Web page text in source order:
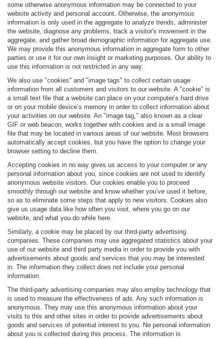
some otherwise anonymous information may be connected to your
website activity and personal account. Otherwise, the anonymous
information is only used in the aggregate to analyze trends, administer
the website, diagnose any problems, track a visitor's movement in the
aggregate, and gather broad demographic information for aggregate use.
We may provide this anonymous information in aggregate form to other
parties or use it for our own insight or marketing purposes. Our ability to
use this information is not restricted in any way.
We also use "cookies" and "image tags" to collect certain usage
information from all customers and visitors to our website. A "cookie" is
a small text file that a website can place on your computer’s hard drive
or on your mobile device’s memory in order to collect information about
your activities on our website. An "image tag," also known as a clear
GIF or web beacon, works together with cookies and is a small image
file that may be located in various areas of our website. Most browsers
automatically accept cookies, but you have the option to change your
browser setting to decline them.
Accepting cookies in no way gives us access to your computer or any
personal information about you, since cookies are not used to identify
anonymous website visitors. Our cookies enable you to proceed
smoothly through our website and know whether you’ve used it before,
so as to eliminate some steps that apply to new visitors. Cookies also
give us usage data like how often you visit, where you go on our
website, and what you do while here.
Similarly, a cookie may be placed by our third-party advertising
companies. These companies may use aggregated statistics about your
use of our website and third party media in order to provide you with
advertisements about goods and services that you may be interested
in. The information they collect does not include your personal
information.
The third-party advertising companies may also employ technology that
is used to measure the effectiveness of ads. Any such information is
anonymous. They may use this anonymous information about your
visits to this and other sites in order to provide advertisements about
goods and services of potential interest to you. No personal information
about you is collected during this process. The information is